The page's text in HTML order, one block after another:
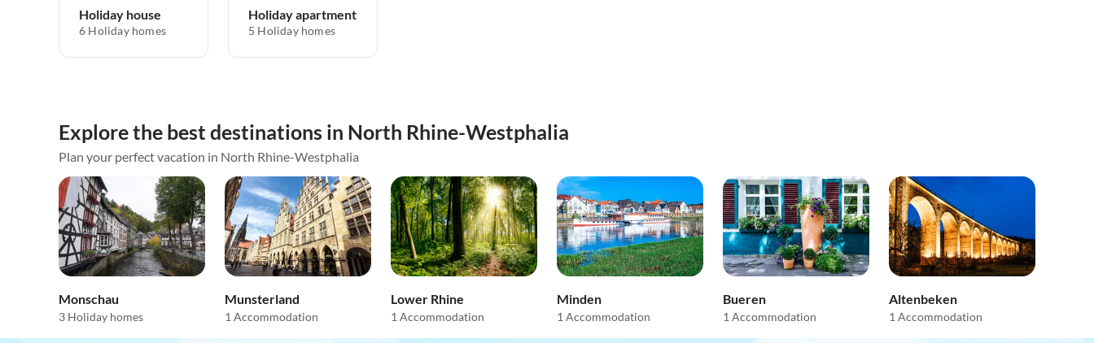
Holiday house
6 Holiday homes
Holiday apartment
5 Holiday homes
Explore the best destinations in North Rhine-Westphalia
Plan your perfect vacation in North Rhine-Westphalia
Monschau
3 Holiday homes
Munsterland
1 Accommodation
Lower Rhine
1 Accommodation
Minden
1 Accommodation
Bueren
1 Accommodation
Altenbeken
1 Accommodation